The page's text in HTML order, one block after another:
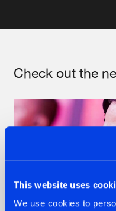
This website uses
We use cookies to
Check out the